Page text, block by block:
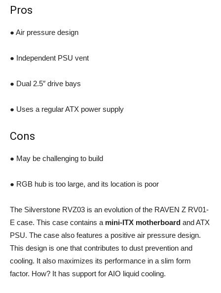
Pros
● Air pressure design
● Independent PSU vent
● Dual 2.5″ drive bays
● Uses a regular ATX power supply
Cons
● May be challenging to build
● RGB hub is too large, and its location is poor
The Silverstone RVZ03 is an evolution of the RAVEN Z RV01-
E case. This case contains a mini-ITX motherboard and ATX
PSU. The case also features a positive air pressure design.
This design is one that contributes to dust prevention and
cooling. It also maximizes its performance in a slim form
factor. How? It has support for AIO liquid cooling.